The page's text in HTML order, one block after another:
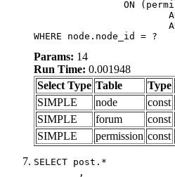
WHERE node.node_id = ?
Params: 14
Run Time: 0.001948
Select Type Table Type
SIMPLE
node const
SIMPLE
forum const
SIMPLE
permission const
SELECT post.*